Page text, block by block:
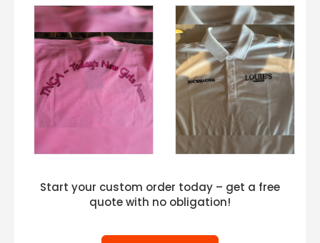
Start your custom order today – get a free
quote with no obligation!